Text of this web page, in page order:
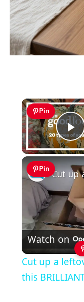
Pin
Pin
Watch on
Cut up a
this